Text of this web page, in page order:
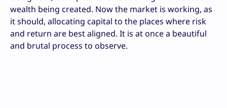
wealth being created. Now the market is working, as
it should, allocating capital to the places where risk
and return are best aligned. It is at once a beautiful
and brutal process to observe.